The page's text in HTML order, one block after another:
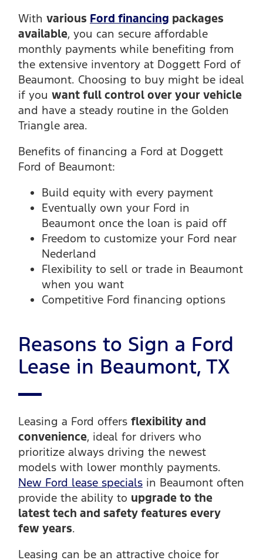
Withvarious Ford financing packages
available, you can secure affordable
monthly payments while benefiting from
the extensive inventory at Doggett Ford of
Beaumont. Choosing to buy might be ideal
if youwant full control over your vehicle
and have a steady routine in the Golden
Triangle area.
Benefits of financing a Ford at Doggett
Ford of Beaumont:
Build equity with every payment
Eventually own your Ford in
Beaumont once the loan is paid off
Freedom to customize your Ford near
Nederland
Flexibility to sell or trade in Beaumont
when you want
Competitive Ford financing options
Reasons to Sign a Ford
Lease in Beaumont, TX
Leasing a Ford offersflexibility and
convenience, ideal for drivers who
prioritize always driving the newest
models with lower monthly payments.
New Ford lease specials in Beaumont often
provide the ability to upgrade to the
latest tech and safety features every
few years.
Leasing can be an attractive choice for